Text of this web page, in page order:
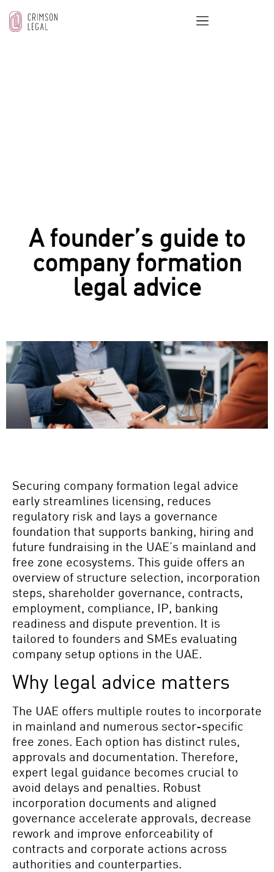
A founder’s guide to
company formation
legal advice
Securing company formation legal advice
early streamlines licensing, reduces
regulatory risk and lays a governance
foundation that supports banking, hiring and
future fundraising in the UAE’s mainland and
free zone ecosystems. This guide offers an
overview of structure selection, incorporation
steps, shareholder governance, contracts,
employment, compliance, IP, banking
readiness and dispute prevention. It is
tailored to founders and SMEs evaluating
company setup options in the UAE.
Why legal advice matters
The UAE offers multiple routes to incorporate
in mainland and numerous sector-specific
free zones. Each option has distinct rules,
approvals and documentation. Therefore,
expert legal guidance becomes crucial to
avoid delays and penalties. Robust
incorporation documents and aligned
governance accelerate approvals, decrease
rework and improve enforceability of
contracts and corporate actions across
authorities and counterparties.